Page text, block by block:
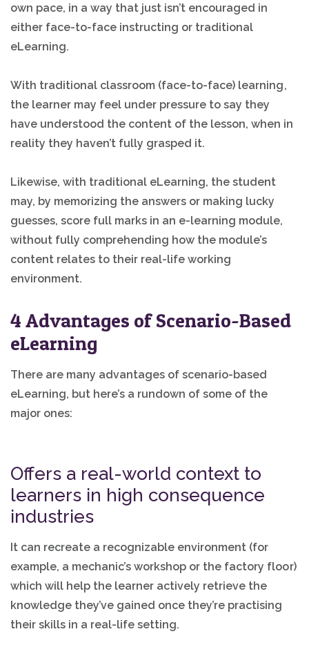
own pace, in a way that just isn’t encouraged in
either face-to-face instructing or traditional
eLearning.
With traditional classroom (face-to-face) learning,
the learner may feel under pressure to say they
have understood the content of the lesson, when in
reality they haven’t fully grasped it.
Likewise, with traditional eLearning, the student
may, by memorizing the answers or making lucky
guesses, score full marks in an e-learning module,
without fully comprehending how the module’s
content relates to their real-life working
environment.
4 Advantages of Scenario-Based
eLearning
There are many advantages of scenario-based
eLearning, but here’s a rundown of some of the
major ones:
Offers a real-world context to
learners in high consequence
industries
It can recreate a recognizable environment (for
example, a mechanic’s workshop or the factory floor)
which will help the learner actively retrieve the
knowledge they’ve gained once they’re practising
their skills in a real-life setting.